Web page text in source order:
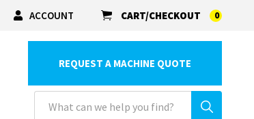
ACCOUNT CART/CHECKOUT 0
REQUEST A MACHINE QUOTE